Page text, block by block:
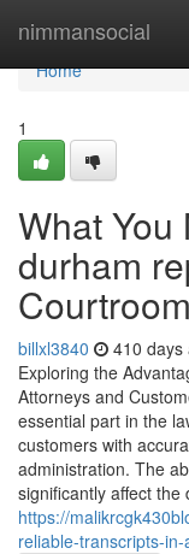
nimmansocial
Home
Home
1
What
durham
billxl3840 410 days
Exploring the
Attorneys and
essential part in the
customers with
administration. The
significantly affect the
https://
reliable-transcripts-